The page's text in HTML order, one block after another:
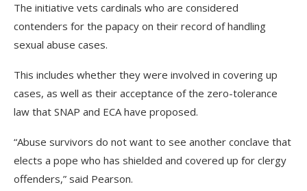
The initiative vets cardinals who are considered
contenders for the papacy on their record of handling
sexual abuse cases.
This includes whether they were involved in covering up
cases, as well as their acceptance of the zero-tolerance
law that SNAP and ECA have proposed.
“Abuse survivors do not want to see another conclave that
elects a pope who has shielded and covered up for clergy
offenders,” said Pearson.